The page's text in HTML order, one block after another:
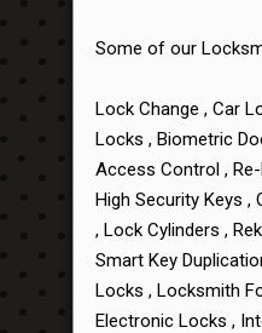
Some of our
Lock Change , Car
Locks , Biometric
Access Control ,
High Security Keys
, Lock Cylinders ,
Smart Key
Locks , Locksmith
Electronic Locks ,